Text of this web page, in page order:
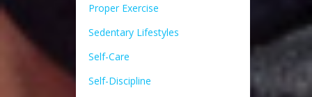
Proper Exercise
Sedentary Lifestyles
Self-Care
Self-Discipline